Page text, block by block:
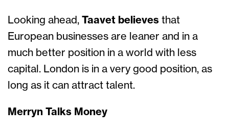
Looking ahead, Taavet believes that
European businesses are leaner and in a
much better position in a world with less
capital. London is in a very good position, as
long as it can attract talent.
Merryn Talks Money